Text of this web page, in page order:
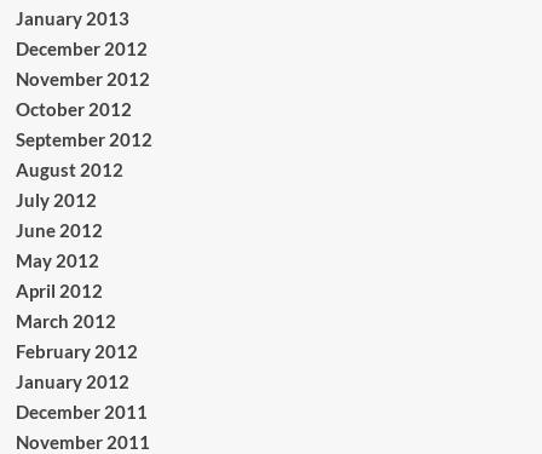
January 2013
December 2012
November 2012
October 2012
September 2012
August 2012
July 2012
June 2012
May 2012
April 2012
March 2012
February 2012
January 2012
December 2011
November 2011